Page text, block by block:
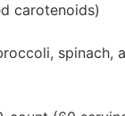
carotenoids)
spinach,